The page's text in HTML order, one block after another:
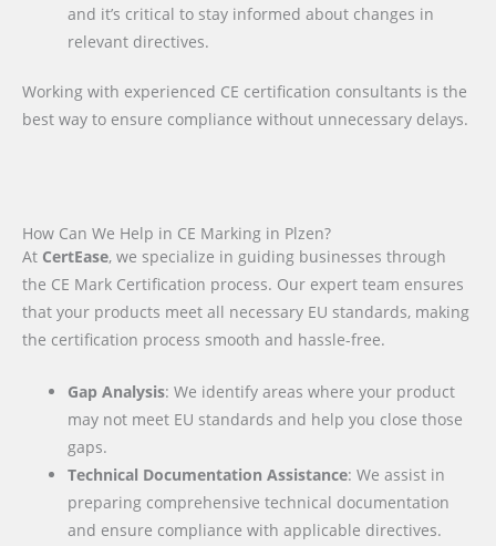
and it’s critical to stay informed about changes in
relevant directives.
Working with experienced CE certification consultants is the
best way to ensure compliance without unnecessary delays.
How Can We Help in CE Marking in Plzen?
At CertEase, we specialize in guiding businesses through
the CE Mark Certification process. Our expert team ensures
that your products meet all necessary EU standards, making
the certification process smooth and hassle-free.
Gap Analysis: We identify areas where your product
may not meet EU standards and help you close those
gaps.
Technical Documentation Assistance: We assist in
preparing comprehensive technical documentation
and ensure compliance with applicable directives.